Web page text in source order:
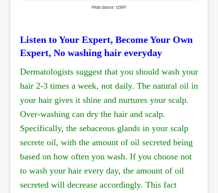
Photo Source: 123RF
Listen to Your Expert, Become Your Own
Expert, No washing hair everyday
Dermatologists suggest that you should wash your
hair 2-3 times a week, not daily. The natural oil in
your hair gives it shine and nurtures your scalp.
Over-washing can dry the hair and scalp.
Specifically, the sebaceous glands in your scalp
secrete oil, with the amount of oil secreted being
based on how often you wash. If you choose not
to wash your hair every day, the amount of oil
secreted will decrease accordingly. This fact